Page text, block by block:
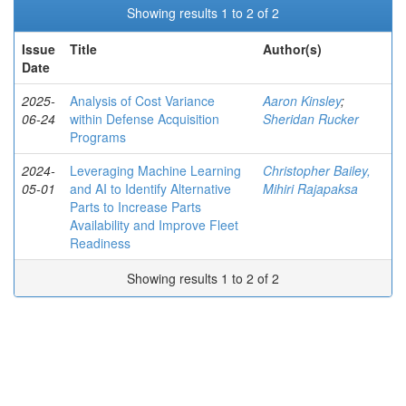
Showing results 1 to 2 of 2
Issue
Date
Title Author(s)
2025-
06-24
Analysis of Cost Variance
within Defense Acquisition
Programs
Aaron Kinsley;
Sheridan Rucker
2024-
05-01
Leveraging Machine Learning
and AI to Identify Alternative
Parts to Increase Parts
Availability and Improve Fleet
Readiness
Christopher Bailey,
Mihiri Rajapaksa
Showing results 1 to 2 of 2